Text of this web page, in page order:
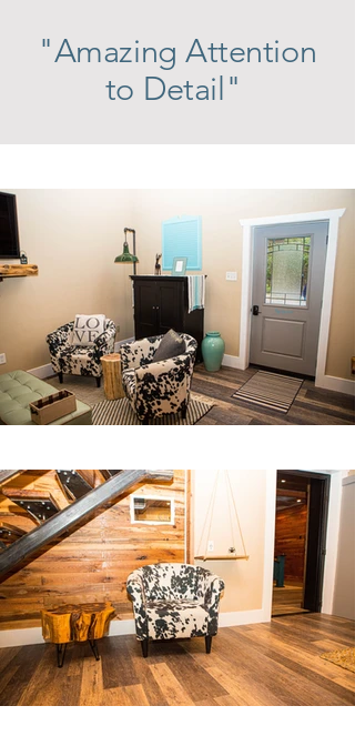
"Amazing Attention
to Detail"